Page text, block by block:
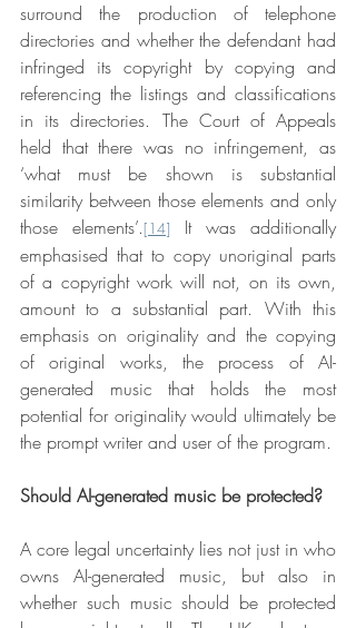
surround the production of telephone
directories and whether the defendant had
infringed its copyright by copying and
referencing the listings and classifications
in its directories. The Court of Appeals
held that there was no infringement, as
‘what must be shown is substantial
similarity between those elements and only
those elements’.[14]
It was additionally
emphasised that to copy unoriginal parts
of a copyright work will not, on its own,
amount to a substantial part. With this
emphasis on originality and the copying
of original works, the process of AI-
generated music that holds the most
potential for originality would ultimately be
the prompt writer and user of the program.
Should AI-generated music be protected?
A core legal uncertainty lies not just in who
owns AI-generated music, but also in
whether such music should be protected